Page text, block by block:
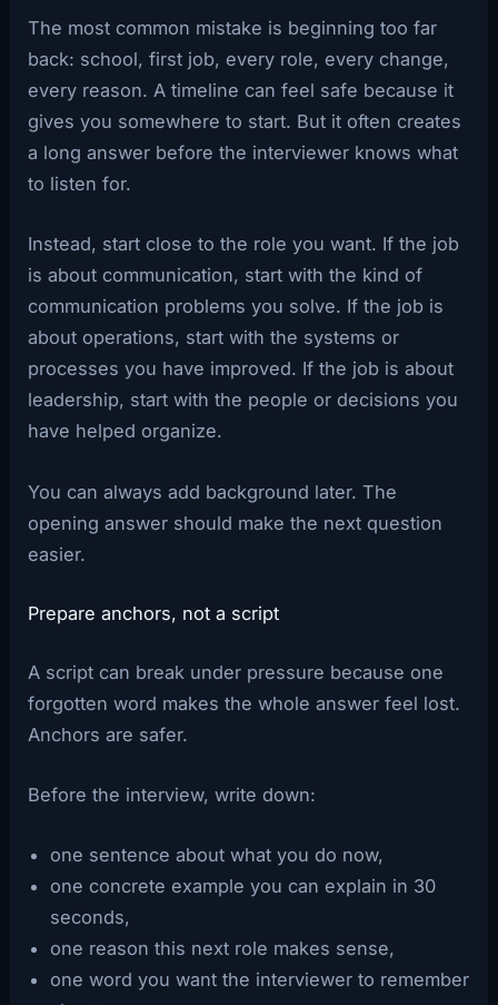
The most common mistake is beginning too far
back: school, first job, every role, every change,
every reason. A timeline can feel safe because it
gives you somewhere to start. But it often creates
a long answer before the interviewer knows what
to listen for.
Instead, start close to the role you want. If the job
is about communication, start with the kind of
communication problems you solve. If the job is
about operations, start with the systems or
processes you have improved. If the job is about
leadership, start with the people or decisions you
have helped organize.
You can always add background later. The
opening answer should make the next question
easier.
Prepare anchors, not a script
A script can break under pressure because one
forgotten word makes the whole answer feel lost.
Anchors are safer.
Before the interview, write down:
one sentence about what you do now,
one concrete example you can explain in 30
seconds,
one reason this next role makes sense,
one word you want the interviewer to remember